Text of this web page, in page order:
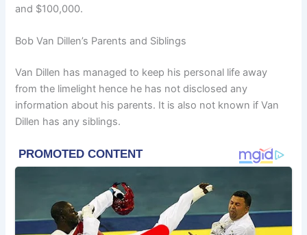
and $100,000.
Bob Van Dillen’s Parents and Siblings
Van Dillen has managed to keep his personal life away
from the limelight hence he has not disclosed any
information about his parents. It is also not known if Van
Dillen has any siblings.